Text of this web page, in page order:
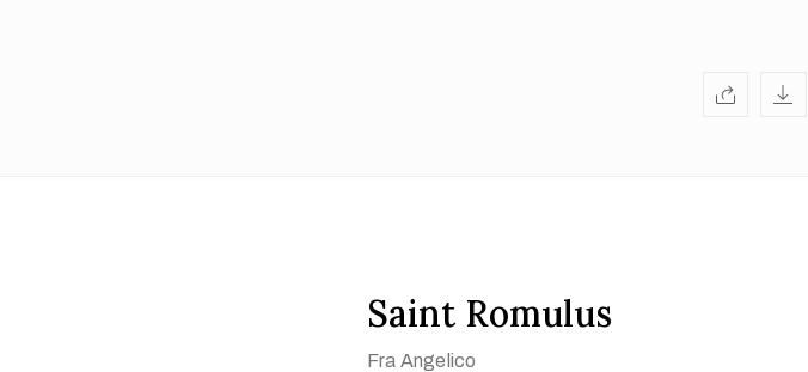
Saint Romulus
Fra Angelico